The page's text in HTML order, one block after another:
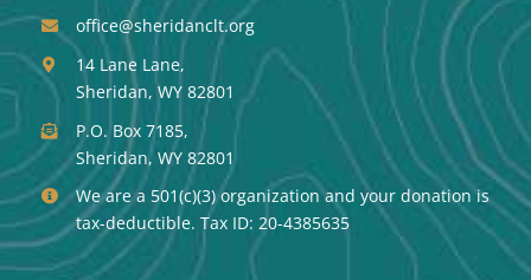
office@sheridanclt.org
14 Lane Lane,
Sheridan, WY 82801
P.O. Box 7185,
Sheridan, WY 82801
We are a 501(c)(3) organization and your donation is
tax-deductible. Tax ID: 20-4385635